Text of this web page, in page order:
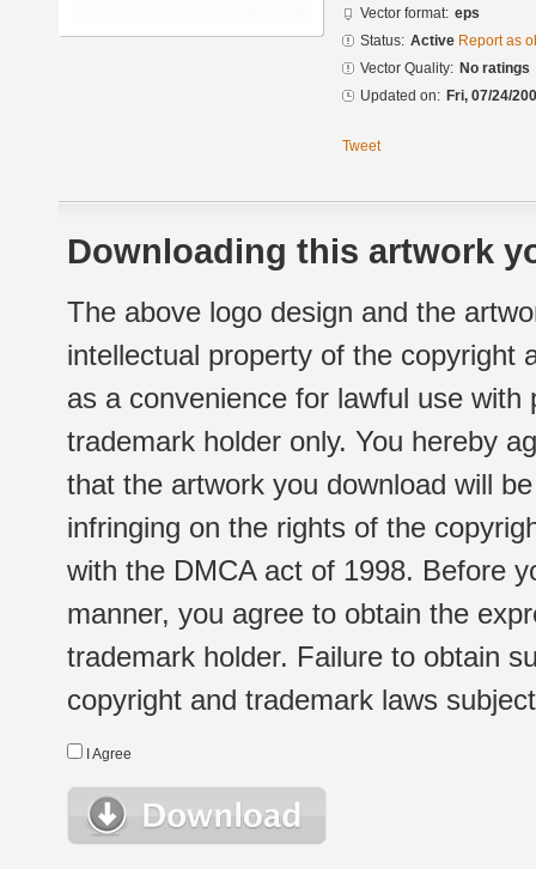
Vector format: eps
Status: Active Report as
Vector Quality: No ratings
Updated on: Fri, 07/24/
Tweet
Downloading this artwork
The above logo design and the
intellectual property of the copyright
as a convenience for lawful use
trademark holder only. You hereby
that the artwork you download will
infringing on the rights of the
with the DMCA act of 1998. Before
manner, you agree to obtain the
trademark holder. Failure to obtain
copyright and trademark laws
I Agree